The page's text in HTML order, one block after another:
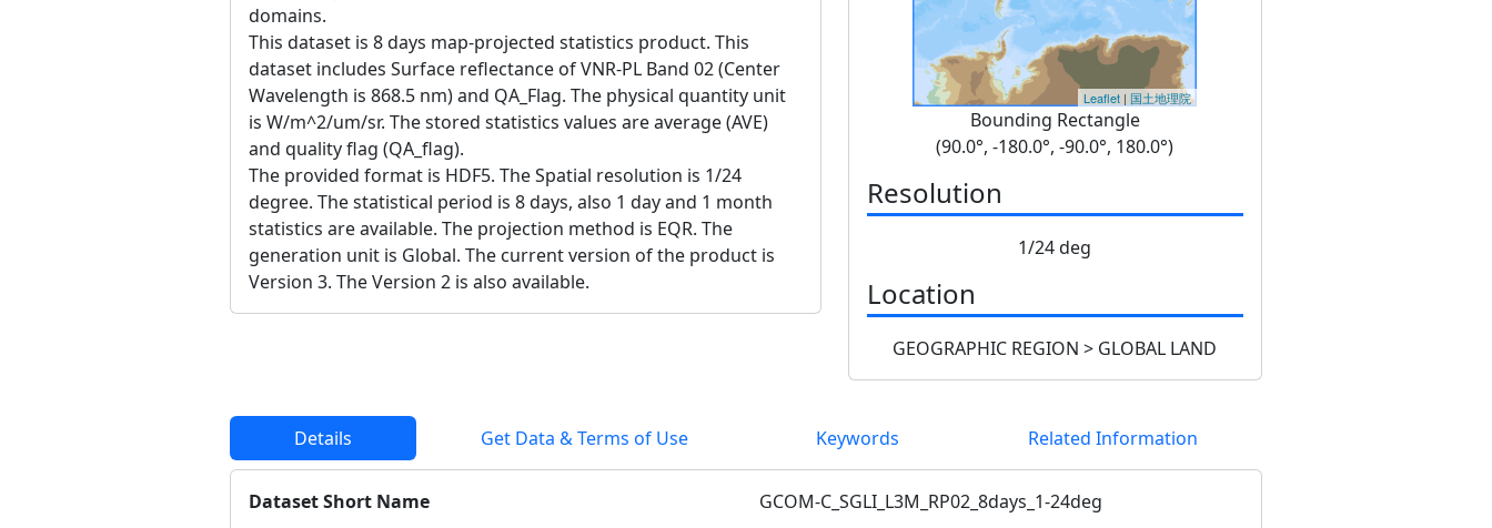
domains.
This dataset is 8 days map-projected statistics product. This
dataset includes Surface reflectance of VNR-PL Band 02 (Center
Wavelength is 868.5 nm) and QA_Flag. The physical quantity unit
is W/m^2/um/sr. The stored statistics values are average (AVE)
and quality flag (QA_flag).
The provided format is HDF5. The Spatial resolution is 1/24
degree. The statistical period is 8 days, also 1 day and 1 month
statistics are available. The projection method is EQR. The
generation unit is Global. The current version of the product is
Version 3. The Version 2 is also available.
Leaflet | 国土地理院
Bounding Rectangle
(90.0°, -180.0°, -90.0°, 180.0°)
Resolution
1/24 deg
Location
GEOGRAPHIC REGION > GLOBAL LAND
Details Get Data & Terms of Use Keywords Related Information
Dataset Short Name
GCOM-C_SGLI_L3M_RP02_8days_1-24deg